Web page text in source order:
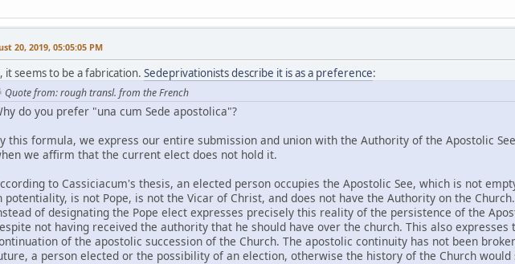
20, 2019, 05:05:05 PM
it seems to be a fabrication. Sedeprivationists describe it is as a preference:
Quote from: rough transl. from the French
do you prefer "una cum Sede apostolica"?
this formula, we express our entire submission and union with the Authority of the Apostolic
we affirm that the current elect does not hold it.
to Cassiciacum's thesis, an elected person occupies the Apostolic See, which is not
potentiality, is not Pope, is not the Vicar of Christ, and does not have the Authority on the
of designating the Pope elect expresses precisely this reality of the persistence of the
not having received the authority that he should have over the church. This also
of the apostolic succession of the Church. The apostolic continuity has not been
a person elected or the possibility of an election, otherwise the history of the Church